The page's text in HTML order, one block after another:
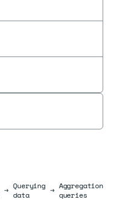
→ Querying
data
→ Aggregation
queries